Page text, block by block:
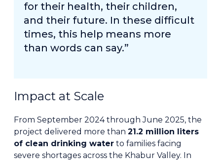
for their health, their children,
and their future. In these difficult
times, this help means more
than words can say.”
Impact at Scale
From September 2024 through June 2025, the
project delivered more than 21.2 million liters
of clean drinking water to families facing
severe shortages across the Khabur Valley. In